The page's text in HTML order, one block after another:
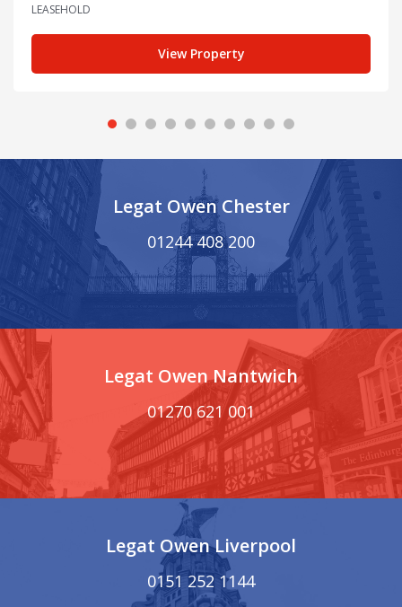
LEASEHOLD
View Property
Legat Owen Chester
01244 408 200
Legat Owen Nantwich
01270 621 001
Legat Owen Liverpool
0151 252 1144